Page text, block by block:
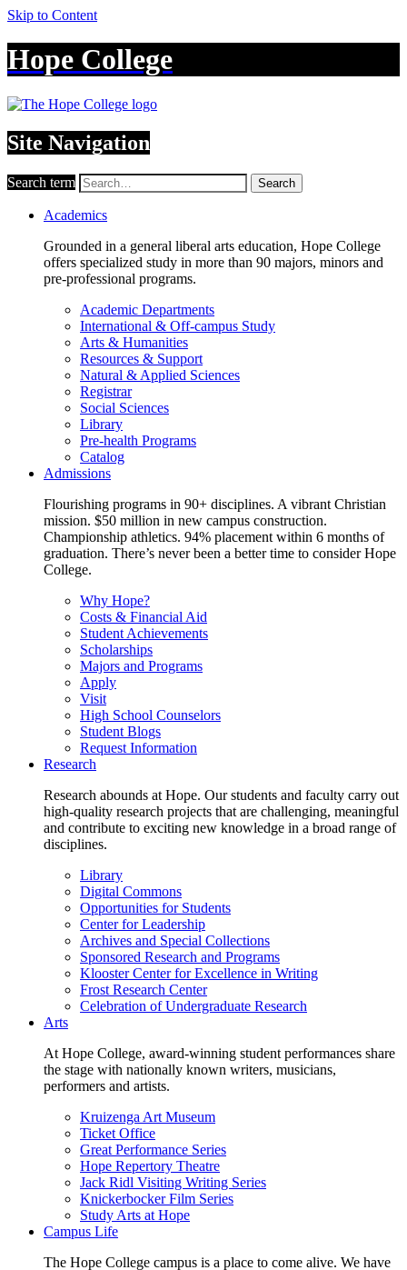
Skip to Content
Hope College
Site Navigation
Search term Search
Academics
Grounded in a general liberal arts education, Hope College
offers specialized study in more than 90 majors, minors and
pre-professional programs.
Academic Departments
International & Off-campus Study
Arts & Humanities
Resources & Support
Natural & Applied Sciences
Registrar
Social Sciences
Library
Pre-health Programs
Catalog
Admissions
Flourishing programs in 90+ disciplines. A vibrant Christian
mission. $50 million in new campus construction.
Championship athletics. 94% placement within 6 months of
graduation. There’s never been a better time to consider Hope
College.
Why Hope?
Costs & Financial Aid
Student Achievements
Scholarships
Majors and Programs
Apply
Visit
High School Counselors
Student Blogs
Request Information
Research
Research abounds at Hope. Our students and faculty carry out
high-quality research projects that are challenging, meaningful
and contribute to exciting new knowledge in a broad range of
disciplines.
Library
Digital Commons
Opportunities for Students
Center for Leadership
Archives and Special Collections
Sponsored Research and Programs
Klooster Center for Excellence in Writing
Frost Research Center
Celebration of Undergraduate Research
Arts
At Hope College, award-winning student performances share
the stage with nationally known writers, musicians,
performers and artists.
Kruizenga Art Museum
Ticket Office
Great Performance Series
Hope Repertory Theatre
Jack Ridl Visiting Writing Series
Knickerbocker Film Series
Study Arts at Hope
Campus Life
The Hope College campus is a place to come alive. We have